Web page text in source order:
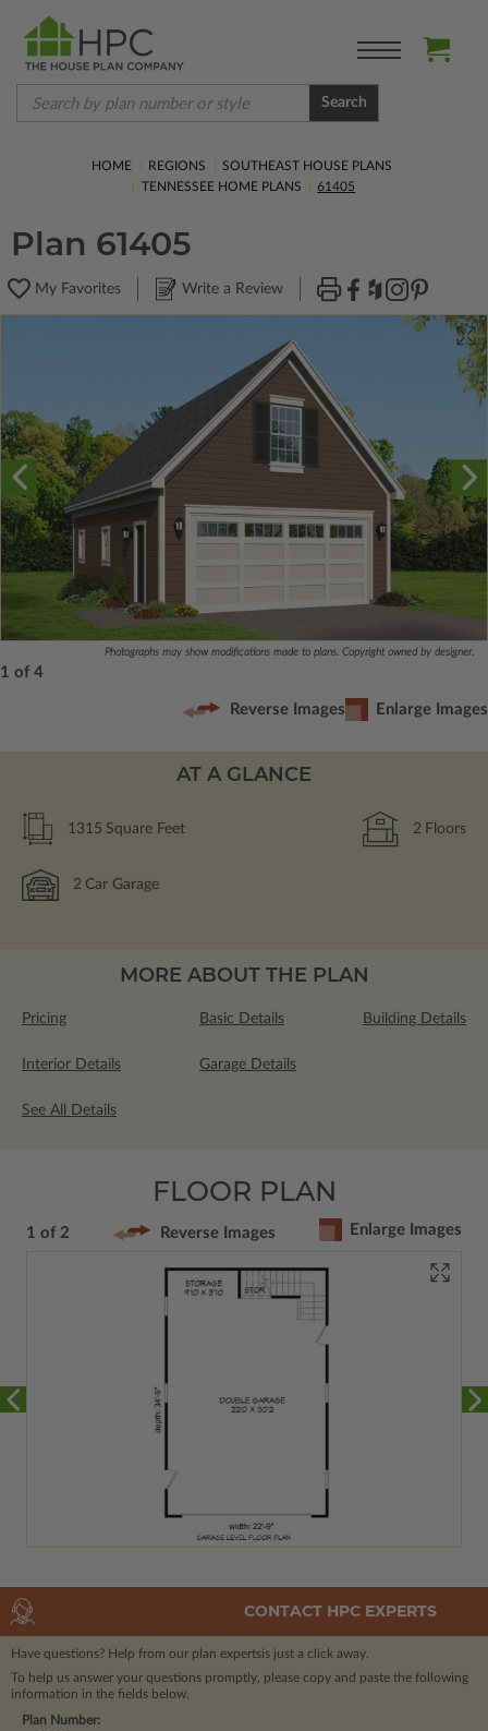
Search
HOME REGIONS
SOUTHEAST HOUSE PLANS
TENNESSEE HOME PLANS
61405
Plan 61405
My Favorites Write a Review
Photographs may show modifications made to plans. Copyright owned by designer.
1 of 4
Reverse Images Enlarge Images
AT A GLANCE
1315 Square Feet 2 Floors
2 Car Garage
MORE ABOUT THE PLAN
Pricing Basic Details Building Details
Interior Details Garage Details
See All Details
FLOOR PLAN
1 of 2 Reverse Images Enlarge Images
CONTACT HPC EXPERTS
Have questions? Help from our plan expertsis just a click away.
To help us answer your questions promptly, please copy and paste the following
information in the fields below.
Plan Number: